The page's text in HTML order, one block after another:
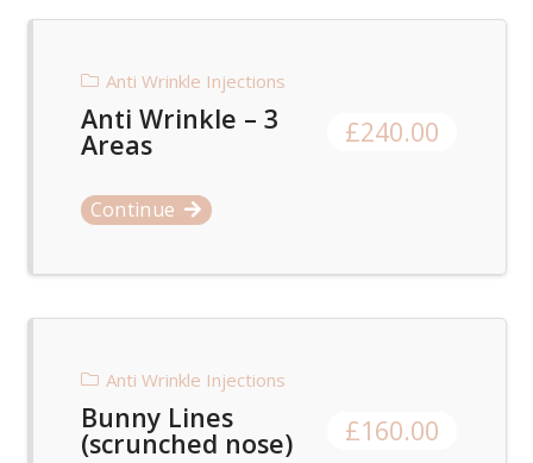
Anti Wrinkle Injections
Anti Wrinkle – 3
Areas £240.00
Continue
Anti Wrinkle Injections
Bunny Lines
(scrunched nose) £160.00